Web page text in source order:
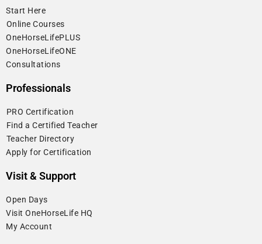
Start Here
⁠Online Courses
OneHorseLifePLUS
OneHorseLifeONE
Consultations
Professionals
⁠PRO Certification
⁠Find a Certified Teacher
⁠Teacher Directory
Apply for Certification
Visit & Support
Open Days
Visit OneHorseLife HQ
My Account